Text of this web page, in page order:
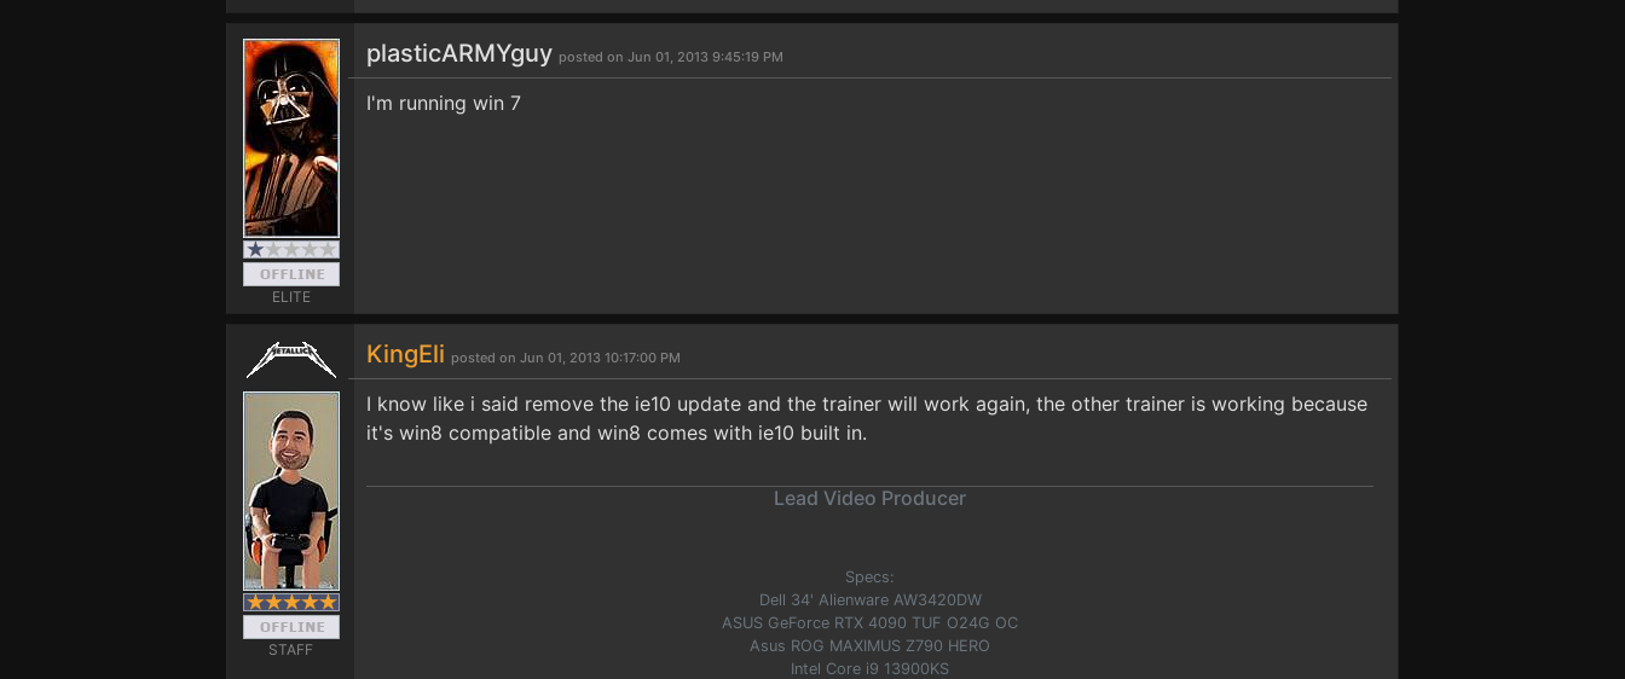
ELITE
plasticARMYguy posted on Jun 01, 2013 9:45:19 PM
I'm running win 7
STAFF
KingEli posted on Jun 01, 2013 10:17:00 PM
I know like i said remove the ie10 update and the trainer will work again, the other trainer is working because
it's win8 compatible and win8 comes with ie10 built in.
Lead Video Producer
Specs:
Dell 34' Alienware AW3420DW
ASUS GeForce RTX 4090 TUF O24G OC
Asus ROG MAXIMUS Z790 HERO
Intel Core i9 13900KS